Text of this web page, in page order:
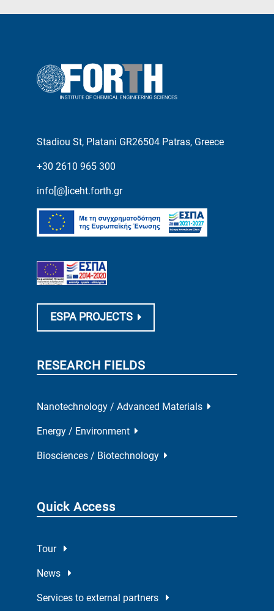
Stadiou St, Platani GR26504 Patras, Greece
+30 2610 965 300
info[@]iceht.forth.gr
ESPA PROJECTS
RESEARCH FIELDS
Nanotechnology / Advanced Materials
Energy / Environment
Biosciences / Biotechnology
Quick Access
Tour
News
Services to external partners